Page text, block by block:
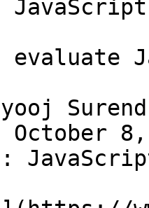
evaluate
8,